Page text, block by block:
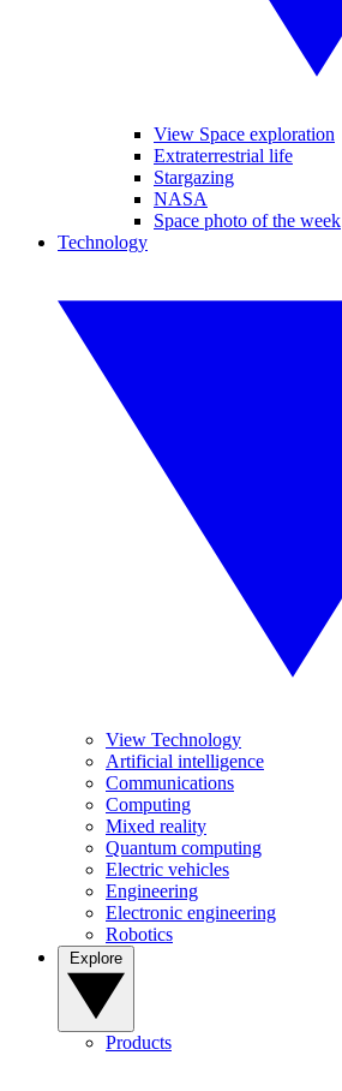
View Space exploration
Extraterrestrial life
Stargazing
NASA
Space photo of the week
Technology
View Technology
Artificial intelligence
Communications
Computing
Mixed reality
Quantum computing
Electric vehicles
Engineering
Electronic engineering
Robotics
Products